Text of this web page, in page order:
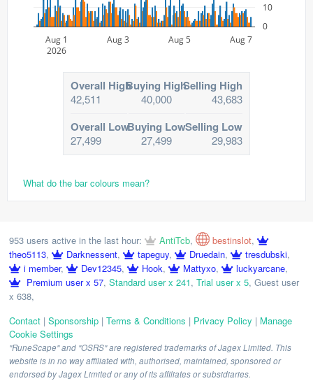
Aug 1
2026
Aug 3 Aug 5 Aug 7
0
10
Overall High
42,511
Buying High
40,000
Selling High
43,683
Overall Low
27,499
Buying Low
27,499
Selling Low
29,983
What do the bar colours mean?
953 users active in the last hour: AntiTcb, bestinslot,
theo5113, Darknessent, tapeguy, Druedain, tresdubski,
i member, Dev12345, Hook, Mattyxo, luckyarcane,
Premium user x 57, Standard user x 241, Trial user x 5, Guest user
x 638,
Contact | Sponsorship | Terms & Conditions | Privacy Policy | Manage
Cookie Settings
"RuneScape" and "OSRS" are registered trademarks of Jagex Limited. This
website is in no way affiliated with, authorised, maintained, sponsored or
endorsed by Jagex Limited or any of its affiliates or subsidiaries.